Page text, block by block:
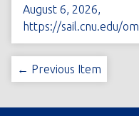
August 6, 2026,
https://sail.cnu.edu/
← Previous Item